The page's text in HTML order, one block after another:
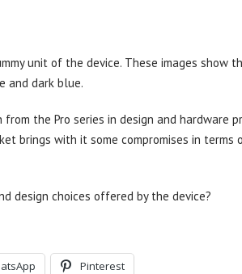
unit of the device. These images show
and dark blue.
the Pro series in design and hardware
brings with it some compromises in terms
design choices offered by the device?
Pinterest